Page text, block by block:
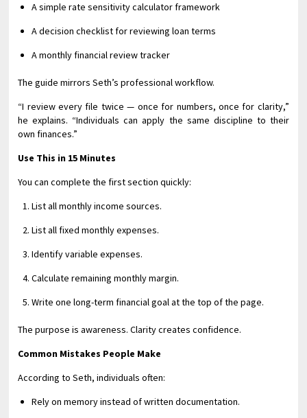
A simple rate sensitivity calculator framework
A decision checklist for reviewing loan terms
A monthly financial review tracker
The guide mirrors Seth’s professional workflow.
“I review every file twice — once for numbers, once for clarity,”
he explains. “Individuals can apply the same discipline to their
own finances.”
Use This in 15 Minutes
You can complete the first section quickly:
List all monthly income sources.
List all fixed monthly expenses.
Identify variable expenses.
Calculate remaining monthly margin.
Write one long-term financial goal at the top of the page.
The purpose is awareness. Clarity creates confidence.
Common Mistakes People Make
According to Seth, individuals often:
Rely on memory instead of written documentation.